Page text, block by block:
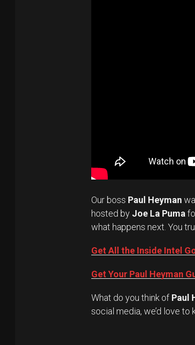
Our boss Paul Heyman
hosted by Joe La Puma
what happens next. You
Get All the Inside Intel
Get Your Paul Heyman
What do you think of Paul
social media, we’d love to